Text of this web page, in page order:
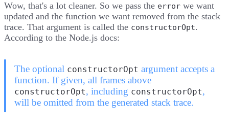
Wow, that's a lot cleaner. So we pass the error we want
updated and the function we want removed from the stack
trace. That argument is called the constructorOpt.
According to the Node.js docs:
The optional constructorOpt argument accepts a
function. If given, all frames above
constructorOpt, including constructorOpt,
will be omitted from the generated stack trace.